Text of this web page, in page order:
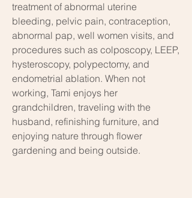
treatment of abnormal uterine
bleeding, pelvic pain, contraception,
abnormal pap, well women visits, and
procedures such as colposcopy, LEEP,
hysteroscopy, polypectomy, and
endometrial ablation. When not
working, Tami enjoys her
grandchildren, traveling with the
husband, refinishing furniture, and
enjoying nature through flower
gardening and being outside.